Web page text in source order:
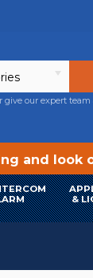
our expert team
and look
&